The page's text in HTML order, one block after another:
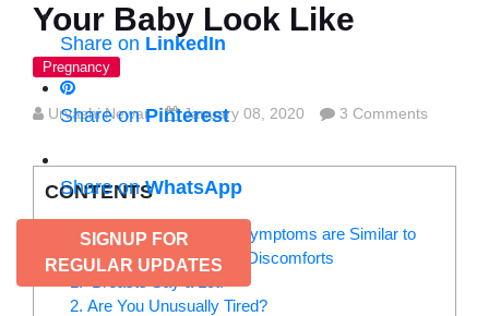
Share on LinkedIn
Share onPinterest
Share onWhatsApp
SIGNUP FOR
REGULAR UPDATES
Your Baby Look Like
Pregnancy
Urvashi Newar January 08, 2020 3 Comments
CONTENTS
Many 4 Weeks Pregnancy Symptoms are Similar to
Your Routine Pre-Menstrual Discomforts
2. Are You Unusually Tired?